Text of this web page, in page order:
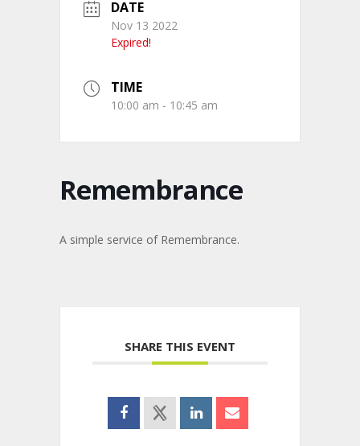
DATE
Nov 13 2022
Expired!
TIME
10:00 am - 10:45 am
Remembrance
A simple service of Remembrance.
SHARE THIS EVENT